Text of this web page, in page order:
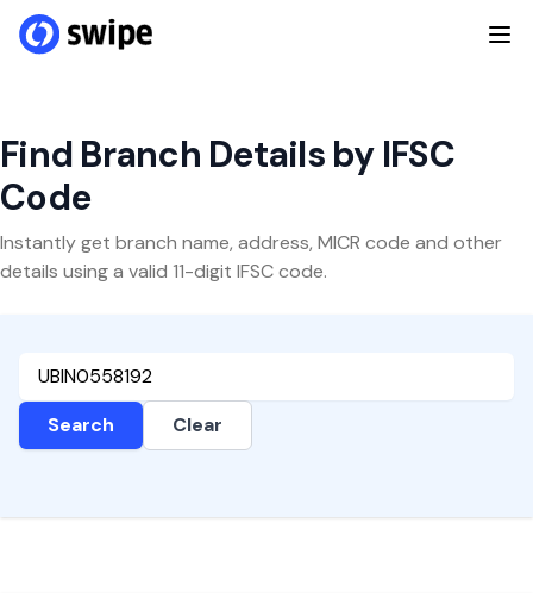
Find Branch Details by IFSC
Code
Instantly get branch name, address, MICR code and other
details using a valid 11-digit IFSC code.
Search Clear